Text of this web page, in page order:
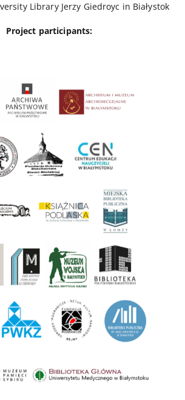
Library Jerzy Giedroyc in Białystok
Project participants: